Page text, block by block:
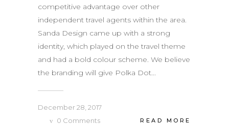
competitive advantage over other
independent travel agents within the area.
Sanda Design came up with a strong
identity, which played on the travel theme
and had a bold colour scheme. We believe
the branding will give Polka Dot...
December 28, 2017
0 Comments
READ MORE